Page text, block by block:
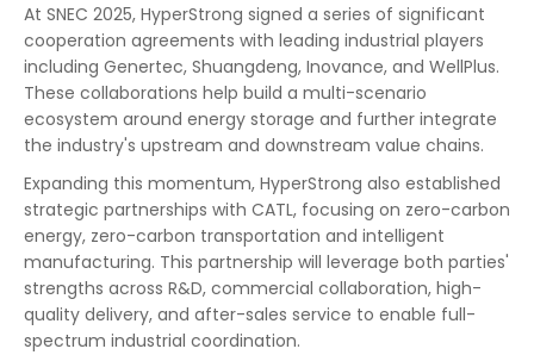
At SNEC 2025, HyperStrong signed a series of significant
cooperation agreements with leading industrial players
including Genertec, Shuangdeng, Inovance, and WellPlus.
These collaborations help build a multi-scenario
ecosystem around energy storage and further integrate
the industry's upstream and downstream value chains.
Expanding this momentum, HyperStrong also established
strategic partnerships with CATL, focusing on zero-carbon
energy, zero-carbon transportation and intelligent
manufacturing. This partnership will leverage both parties'
strengths across R&D, commercial collaboration, high-
quality delivery, and after-sales service to enable full-
spectrum industrial coordination.